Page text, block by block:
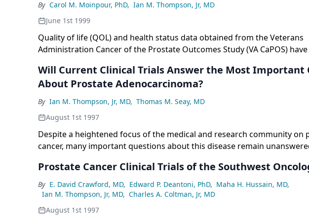
By Carol M. Moinpour, PhD, Ian M. Thompson, Jr, MD
June 1st 1999
Quality of life (QOL) and health status data obtained from the Veterans
Administration Cancer of the Prostate Outcomes Study (VA CaPOS)
Will Current Clinical Trials Answer the Most Important
About Prostate Adenocarcinoma?
By Ian M. Thompson, Jr, MD, Thomas M. Seay, MD
August 1st 1997
Despite a heightened focus of the medical and research community on
cancer, many important questions about this disease remain
optimal treatment approaches for localized, locally advanced,
hormone-refractory disease. A whole host of prospective, well-designed
are currently in progress that should answer many of these questions.
briefly explores some of these unresolved issues and describes ongoing
designed to address them. [ONCOLOGY 11(8):1-11, 1997]
Prostate Cancer Clinical Trials of the Southwest
By E. David Crawford, MD, Edward P. Deantoni, PhD, Maha H. Hussain, MD,
Ian M. Thompson, Jr, MD, Charles A. Coltman, Jr, MD
August 1st 1997